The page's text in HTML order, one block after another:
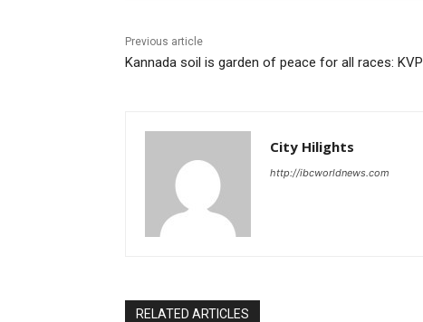
Previous article
Kannada soil is garden of peace for all races: KVP
City Hilights
http://ibcworldnews.com
RELATED ARTICLES